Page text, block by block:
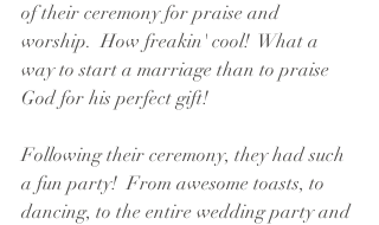
of their ceremony for praise and
worship.  How freakin' cool!  What a
way to start a marriage than to praise
God for his perfect gift!
Following their ceremony, they had such
a fun party!  From awesome toasts, to
dancing, to the entire wedding party and